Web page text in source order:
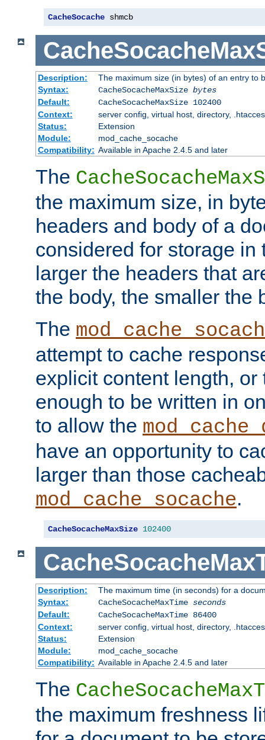
CacheSocache shmcb
Description:
The maximum size (in bytes) of an entry to
Syntax:
CacheSocacheMaxSize bytes
Default:
CacheSocacheMaxSize 102400
Context:
server config, virtual host, directory,
Status:
Extension
Module:
mod_cache_socache
Compatibility: Available in Apache 2.4.5 and later
The
the maximum size, in
headers and body of a
considered for storage in
larger the headers that
the body, the smaller the
The
attempt to cache
explicit content length, or
enough to be written in
to allow the
have an opportunity to
larger than those
mod_cache_socache.
CacheSocacheMaxSize 102400
Description:
The maximum time (in seconds) for a
Syntax:
CacheSocacheMaxTime seconds
Default:
CacheSocacheMaxTime 86400
Context:
server config, virtual host, directory,
Status:
Extension
Module:
mod_cache_socache
Compatibility: Available in Apache 2.4.5 and later
The
the maximum freshness